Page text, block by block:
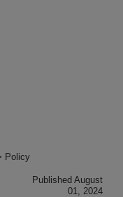
Policy
Published August
01, 2024